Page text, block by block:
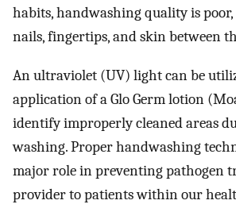
habits, handwashing quality is
nails, fingertips, and skin between
An ultraviolet (UV) light can be
application of a Glo Germ lotion
identify improperly cleaned areas
washing. Proper handwashing
major role in preventing pathogen
provider to patients within our